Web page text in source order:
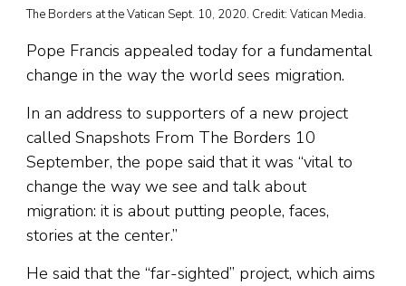
The Borders at the Vatican Sept. 10, 2020. Credit: Vatican Media.
Pope Francis appealed today for a fundamental
change in the way the world sees migration.
In an address to supporters of a new project
called Snapshots From The Borders 10
September, the pope said that it was “vital to
change the way we see and talk about
migration: it is about putting people, faces,
stories at the center.”
He said that the “far-sighted” project, which aims